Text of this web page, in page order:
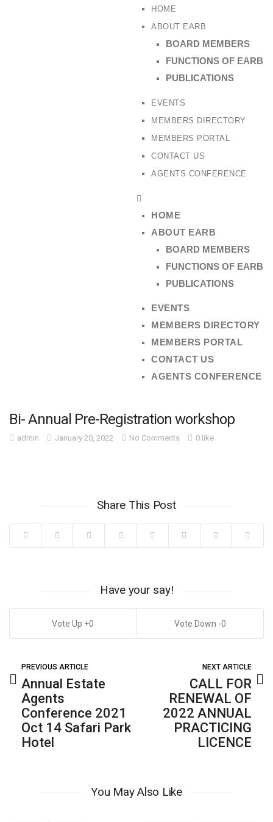
HOME
ABOUT EARB
BOARD MEMBERS
FUNCTIONS OF EARB
PUBLICATIONS
EVENTS
MEMBERS DIRECTORY
MEMBERS PORTAL
CONTACT US
AGENTS CONFERENCE
HOME
ABOUT EARB
BOARD MEMBERS
FUNCTIONS OF EARB
PUBLICATIONS
EVENTS
MEMBERS DIRECTORY
MEMBERS PORTAL
CONTACT US
AGENTS CONFERENCE
Bi- Annual Pre-Registration workshop
admin January 20, 2022 No Comments 0 like
Share This Post
Have your say!
0 0
PREVIOUS ARTICLE
Annual Estate
Agents
Conference 2021
Oct 14 Safari Park
Hotel
NEXT ARTICLE
CALL FOR
RENEWAL OF
2022 ANNUAL
PRACTICING
LICENCE
You May Also Like